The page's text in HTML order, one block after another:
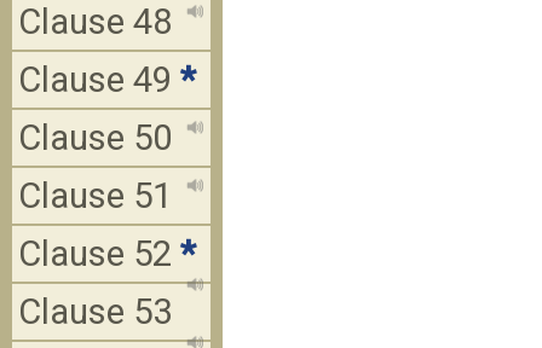
Clause 48
Clause 49 *
Clause 50
Clause 51
Clause 52 *
Clause 53